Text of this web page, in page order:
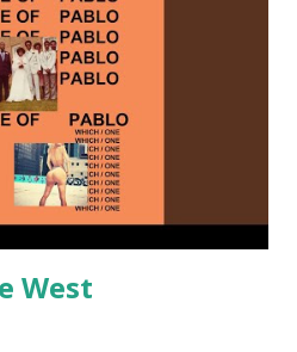
- Trey Songz Paranoid - Ty
Download or stream
West